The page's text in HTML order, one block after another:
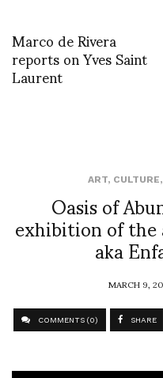
Marco de Rivera
reports on Yves Saint
Laurent
ART, CULTURE,
Oasis of
exhibition of
aka
MARCH 9,
COMMENTS (0) SHARE